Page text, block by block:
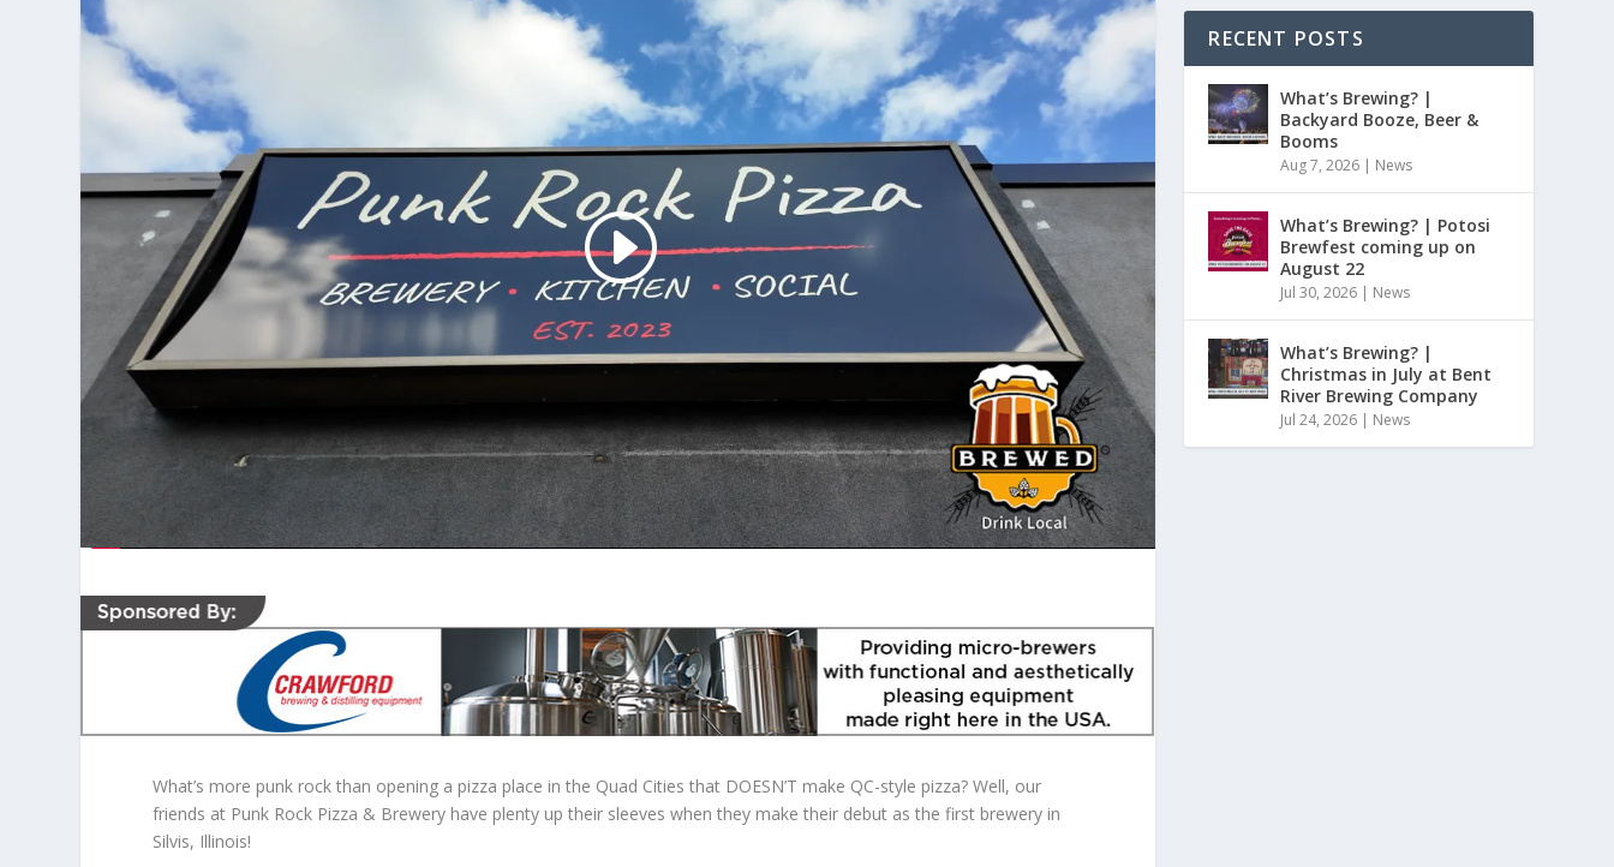
What’s more punk rock than opening a pizza place in the Quad Cities that DOESN’T make QC-style pizza? Well, our
friends at Punk Rock Pizza & Brewery have plenty up their sleeves when they make their debut as the first brewery in
Silvis, Illinois!
RECENT POSTS
What’s Brewing? |
Backyard Booze, Beer &
Booms
Aug 7, 2026 | News
What’s Brewing? | Potosi
Brewfest coming up on
August 22
Jul 30, 2026 | News
What’s Brewing? |
Christmas in July at Bent
River Brewing Company
Jul 24, 2026 | News